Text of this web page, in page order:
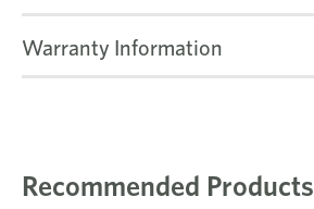
Warranty Information
Recommended Products